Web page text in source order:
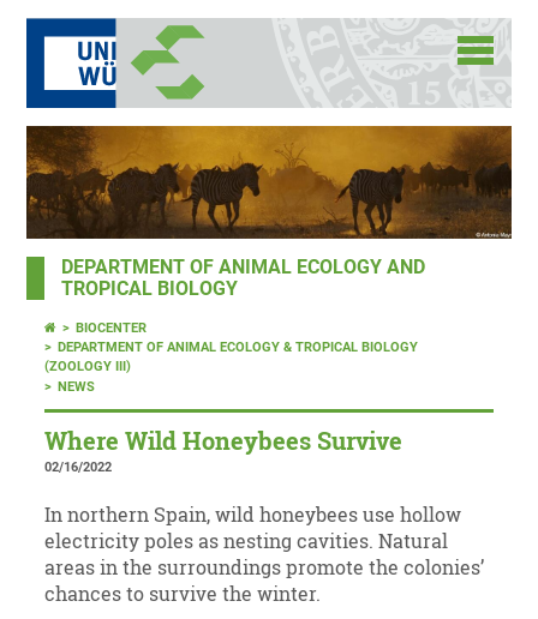
DEPARTMENT OF ANIMAL ECOLOGY AND
TROPICAL BIOLOGY
BIOCENTER
DEPARTMENT OF ANIMAL ECOLOGY & TROPICAL BIOLOGY
(ZOOLOGY III)
NEWS
Where Wild Honeybees Survive
02/16/2022
In northern Spain, wild honeybees use hollow
electricity poles as nesting cavities. Natural
areas in the surroundings promote the colonies’
chances to survive the winter.